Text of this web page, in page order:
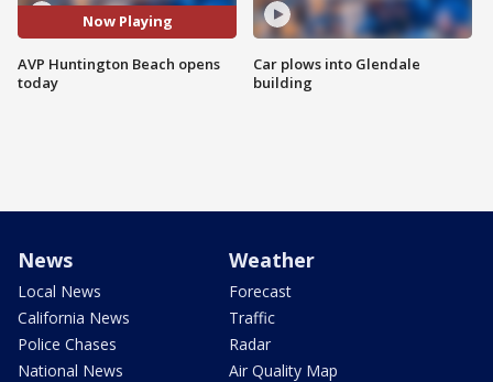
Now Playing
AVP Huntington Beach opens
today
Car plows into Glendale
building
News
Local News
California News
Police Chases
National News
Weather
Forecast
Traffic
Radar
Air Quality Map